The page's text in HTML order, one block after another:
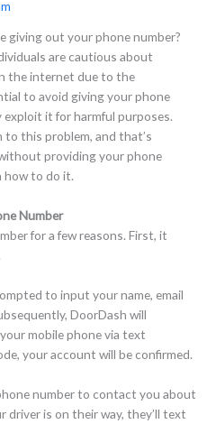
giving out your phone number?
are cautious about
the internet due to the
to avoid giving your phone
it for harmful purposes.
to this problem, and that’s
providing your phone
how to do it.
Number
for a few reasons. First, it
to input your name, email
DoorDash will
mobile phone via text
your account will be confirmed.
number to contact you about
driver is on their way, they’ll text